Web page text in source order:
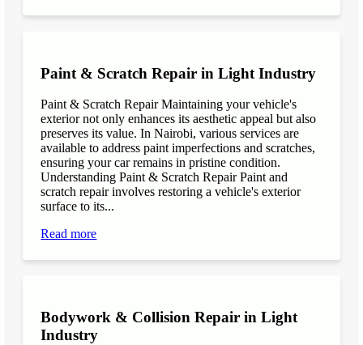
Paint & Scratch Repair in Light Industry
Paint & Scratch Repair Maintaining your vehicle's
exterior not only enhances its aesthetic appeal but also
preserves its value. In Nairobi, various services are
available to address paint imperfections and scratches,
ensuring your car remains in pristine condition.
Understanding Paint & Scratch Repair Paint and
scratch repair involves restoring a vehicle's exterior
surface to its...
Read more
Bodywork & Collision Repair in Light
Industry